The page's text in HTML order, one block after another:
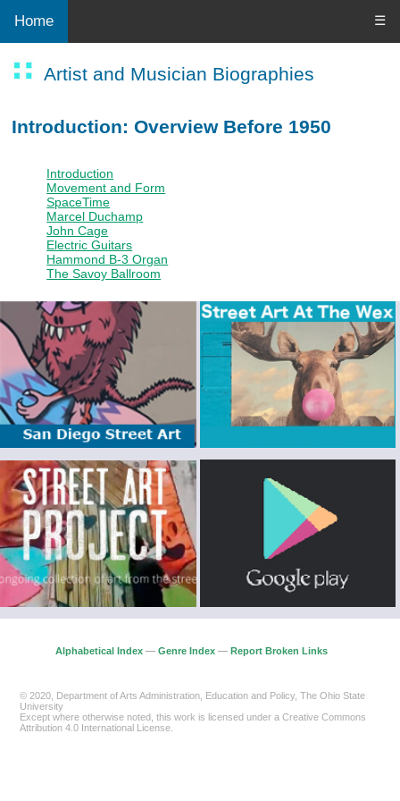
Home ☰
Artist and Musician Biographies
Introduction: Overview Before 1950
Introduction
Movement and Form
SpaceTime
Marcel Duchamp
John Cage
Electric Guitars
Hammond B-3 Organ
The Savoy Ballroom
Alphabetical Index —Genre Index —Report Broken Links
© 2020, Department of Arts Administration, Education and Policy, The Ohio State
University
Except where otherwise noted, this work is licensed under a Creative Commons
Attribution 4.0 International License.